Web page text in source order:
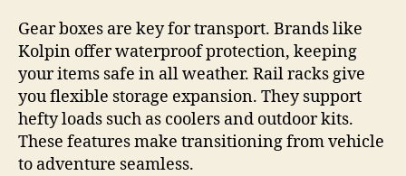
Gear boxes are key for transport. Brands like
Kolpin offer waterproof protection, keeping
your items safe in all weather. Rail racks give
you flexible storage expansion. They support
hefty loads such as coolers and outdoor kits.
These features make transitioning from vehicle
to adventure seamless.